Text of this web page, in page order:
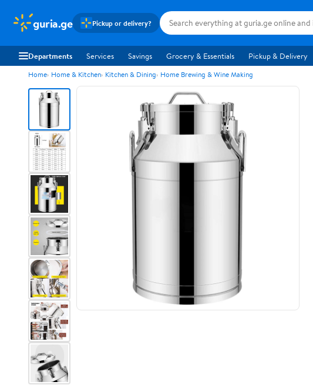
guria.ge Pickup or delivery?
Departments Services Savings Grocery & Essentials Pickup & Delivery
Home Home & Kitchen Kitchen & Dining Home Brewing & Wine Making